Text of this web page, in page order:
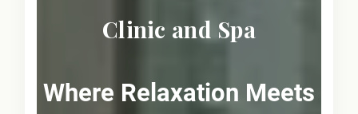
Clinic and Spa
Where Relaxation Meets